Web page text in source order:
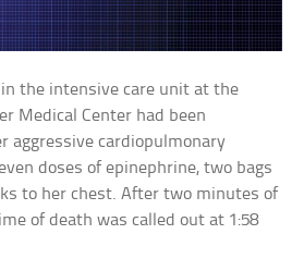
the intensive care unit at the
Medical Center had been
aggressive cardiopulmonary
doses of epinephrine, two bags
to her chest. After two minutes of
of death was called out at 1:58